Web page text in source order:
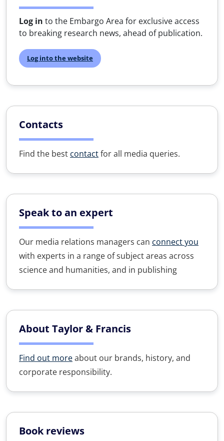
Log in to the Embargo Area for exclusive access
to breaking research news, ahead of publication.
Log into the website
Contacts
Find the best contactfor all media queries.
Speak to an expert
Our media relations managers can connect you
with experts in a range of subject areas across
science and humanities, and in publishing
About Taylor & Francis
Find out moreabout our brands, history, and
corporate responsibility.
Book reviews